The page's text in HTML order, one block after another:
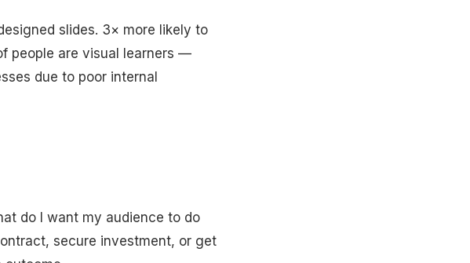
slides. 3× more likely to
people are visual learners —
due to poor internal
do I want my audience to do
secure investment, or get